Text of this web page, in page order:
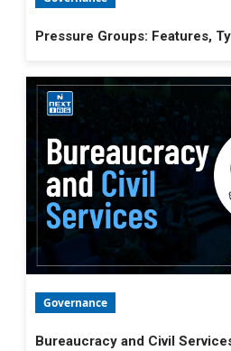
Pressure Groups: Features,
Governance
Bureaucracy and Civil